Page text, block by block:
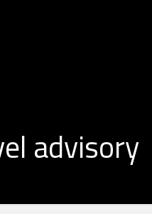
advisory